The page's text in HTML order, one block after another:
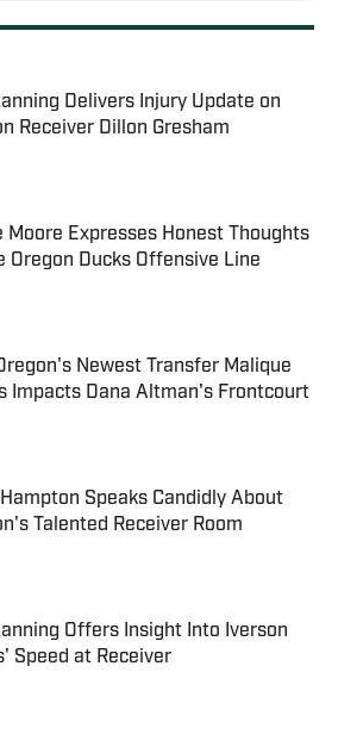
Delivers Injury Update on
Receiver Dillon Gresham
by on Invalid Date
Moore Expresses Honest Thoughts
Oregon Ducks Offensive Line
by on Invalid Date
Newest Transfer Malique
Impacts Dana Altman's Frontcourt
Speaks Candidly About
Talented Receiver Room
by on Invalid Date
Offers Insight Into Iverson
Speed at Receiver
by on Invalid Date